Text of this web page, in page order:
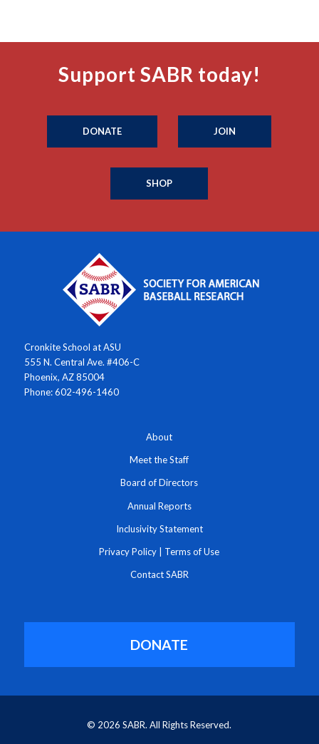
Support SABR today!
DONATE JOIN
SHOP
Cronkite School at ASU
555 N. Central Ave. #406-C
Phoenix, AZ 85004
Phone: 602-496-1460
About
Meet the Staff
Board of Directors
Annual Reports
Inclusivity Statement
Privacy Policy | Terms of Use
Contact SABR
DONATE
© 2026 SABR. All Rights Reserved.